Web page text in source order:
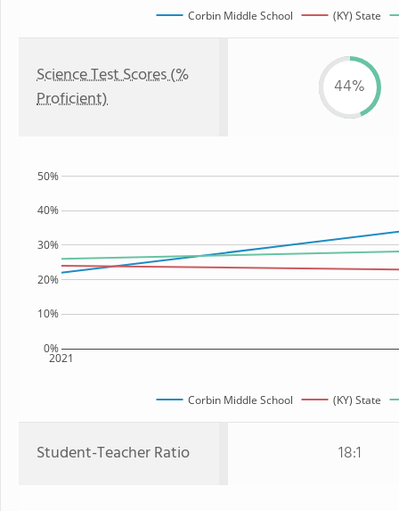
Corbin Middle School (KY) State
Science Test Scores (%
Proficient)
44%
2021
0%
10%
20%
30%
40%
50%
Corbin Middle School (KY) State
Student-Teacher Ratio 18:1